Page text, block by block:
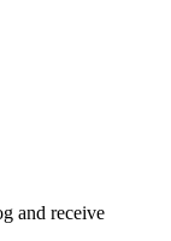
and receive